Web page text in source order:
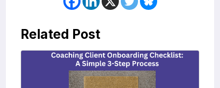
Related Post